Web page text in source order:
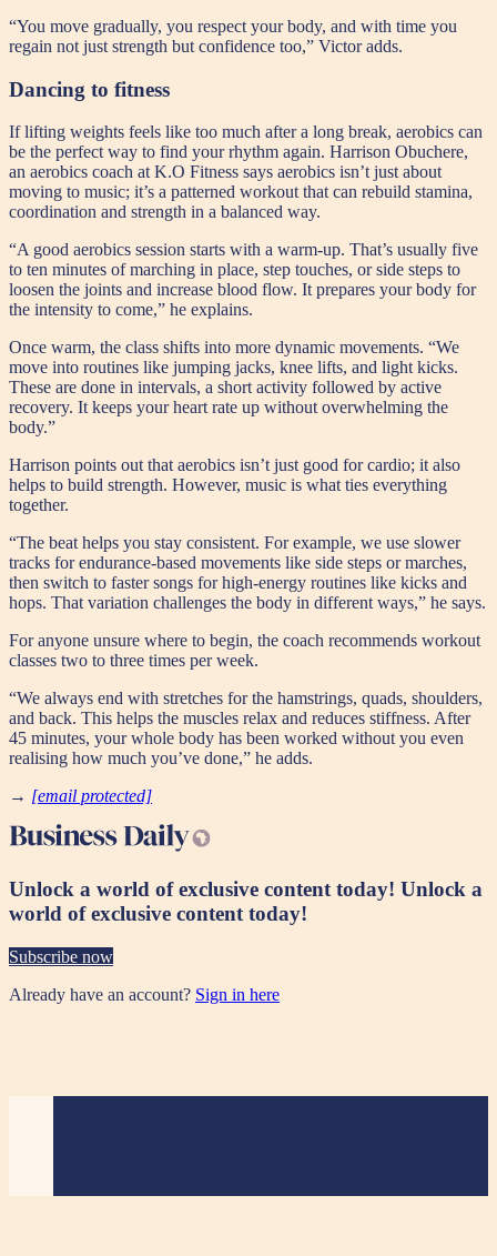
“You move gradually, you respect your body, and with time you
regain not just strength but confidence too,” Victor adds.
Dancing to fitness
If lifting weights feels like too much after a long break, aerobics can
be the perfect way to find your rhythm again. Harrison Obuchere,
an aerobics coach at K.O Fitness says aerobics isn’t just about
moving to music; it’s a patterned workout that can rebuild stamina,
coordination and strength in a balanced way.
“A good aerobics session starts with a warm-up. That’s usually five
to ten minutes of marching in place, step touches, or side steps to
loosen the joints and increase blood flow. It prepares your body for
the intensity to come,” he explains.
Once warm, the class shifts into more dynamic movements. “We
move into routines like jumping jacks, knee lifts, and light kicks.
These are done in intervals, a short activity followed by active
recovery. It keeps your heart rate up without overwhelming the
body.”
Harrison points out that aerobics isn’t just good for cardio; it also
helps to build strength. However, music is what ties everything
together.
“The beat helps you stay consistent. For example, we use slower
tracks for endurance-based movements like side steps or marches,
then switch to faster songs for high-energy routines like kicks and
hops. That variation challenges the body in different ways,” he says.
For anyone unsure where to begin, the coach recommends workout
classes two to three times per week.
“We always end with stretches for the hamstrings, quads, shoulders,
and back. This helps the muscles relax and reduces stiffness. After
45 minutes, your whole body has been worked without you even
realising how much you’ve done,” he adds.
→ [email protected]
Unlock a world of exclusive content today! Unlock a
world of exclusive content today!
Subscribe now
Already have an account? Sign in here